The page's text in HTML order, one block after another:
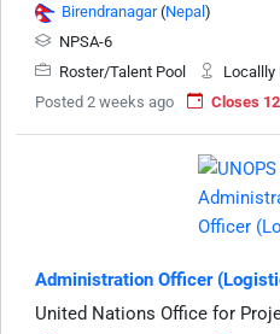
Birendranagar(Nepal)
NPSA-6
Roster/Talent Pool
Locallly
Posted 2 weeks ago
Closes
Administration Officer
United Nations Office for